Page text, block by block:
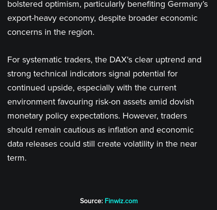
bolstered optimism, particularly benefiting Germany’s
export-heavy economy, despite broader economic
concerns in the region.
For systematic traders, the DAX's clear uptrend and
strong technical indicators signal potential for
continued upside, especially with the current
environment favouring risk-on assets amid dovish
monetary policy expectations. However, traders
should remain cautious as inflation and economic
data releases could still create volatility in the near
term.
Source: Finwiz.com